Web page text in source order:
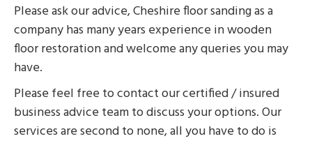
Please ask our advice, Cheshire floor sanding as a
company has many years experience in wooden
floor restoration and welcome any queries you may
have.
Please feel free to contact our certified / insured
business advice team to discuss your options. Our
services are second to none, all you have to do is